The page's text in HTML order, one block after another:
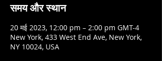
समय और स्थान
20 मई 2023, 12:00 pm – 2:00 pm GMT-4
New York, 433 West End Ave, New York,
NY 10024, USA